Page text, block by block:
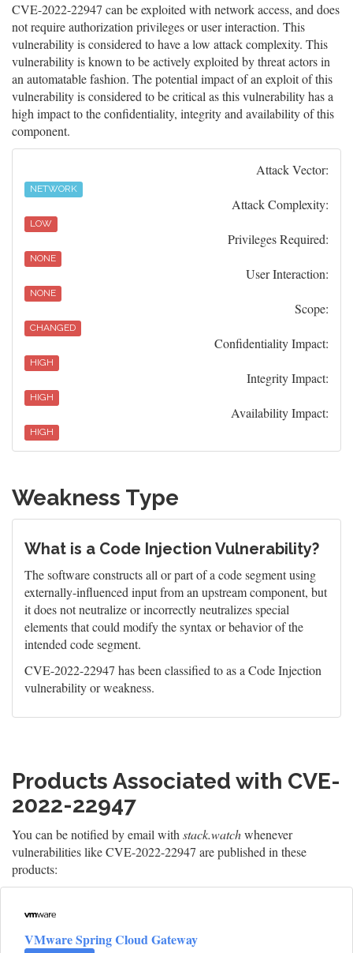
CVE-2022-22947 can be exploited with network access, and does
not require authorization privileges or user interaction. This
vulnerability is considered to have a low attack complexity. This
vulnerability is known to be actively exploited by threat actors in
an automatable fashion. The potential impact of an exploit of this
vulnerability is considered to be critical as this vulnerability has a
high impact to the confidentiality, integrity and availability of this
component.
Attack Vector:
NETWORK
Attack Complexity:
LOW
Privileges Required:
NONE
User Interaction:
NONE
Scope:
CHANGED
Confidentiality Impact:
HIGH
Integrity Impact:
HIGH
Availability Impact:
HIGH
Weakness Type
What is a Code Injection Vulnerability?
The software constructs all or part of a code segment using
externally-influenced input from an upstream component, but
it does not neutralize or incorrectly neutralizes special
elements that could modify the syntax or behavior of the
intended code segment.
CVE-2022-22947 has been classified to as a Code Injection
vulnerability or weakness.
Products Associated with CVE-
2022-22947
You can be notified by email withstack.watchwhenever
vulnerabilities like CVE-2022-22947 are published in these
products:
VMware Spring Cloud Gateway